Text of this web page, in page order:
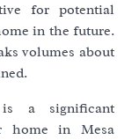
for potential
in the future.
volumes about
a significant
home in Mesa